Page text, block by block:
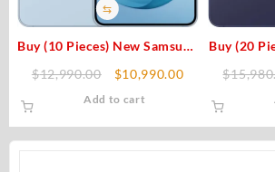
⇆
Buy (10 Pieces) New Samsung
Galaxy S26 Plus 512GB
(Unlocked) Original
$12,990.00
Original
price
$12,990.00.
$10,990.00Current
$10,990.00.
Add to cart
Buy (20
$